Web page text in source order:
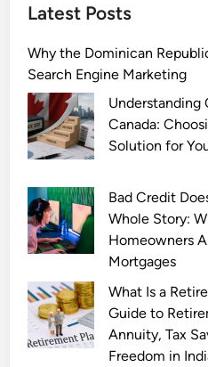
Latest Posts
Why the Dominican
Search Engine Marketing
Understanding
Canada:
Solution for
Bad Credit
Whole Story:
Homeowners
Mortgages
What Is a
Guide to
Annuity, Tax
Freedom in